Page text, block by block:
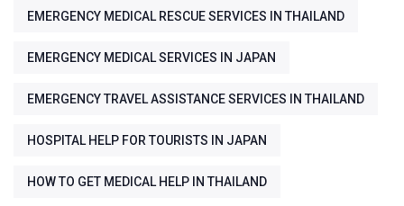
EMERGENCY MEDICAL RESCUE SERVICES IN THAILAND
EMERGENCY MEDICAL SERVICES IN JAPAN
EMERGENCY TRAVEL ASSISTANCE SERVICES IN THAILAND
HOSPITAL HELP FOR TOURISTS IN JAPAN
HOW TO GET MEDICAL HELP IN THAILAND